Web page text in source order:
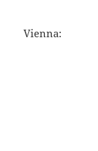
Vienna: